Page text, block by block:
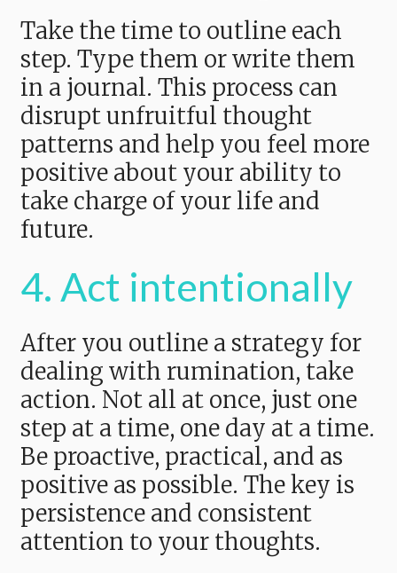
Take the time to outline each
step. Type them or write them
in a journal. This process can
disrupt unfruitful thought
patterns and help you feel more
positive about your ability to
take charge of your life and
future.
4. Act intentionally
After you outline a strategy for
dealing with rumination, take
action. Not all at once, just one
step at a time, one day at a time.
Be proactive, practical, and as
positive as possible. The key is
persistence and consistent
attention to your thoughts.